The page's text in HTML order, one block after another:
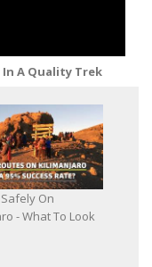
A Quality Trek
On
- What To Look